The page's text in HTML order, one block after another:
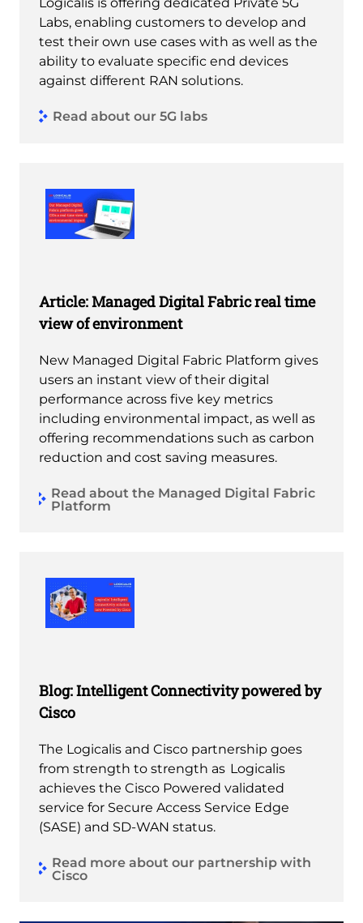
Labs, enabling customers to develop and
test their own use cases with as well as the
ability to evaluate specific end devices
against different RAN solutions.
Read about our 5G labs
Article: Managed Digital Fabric real time
view of environment
New Managed Digital Fabric Platform gives
users an instant view of their digital
performance across five key metrics
including environmental impact, as well as
offering recommendations such as carbon
reduction and cost saving measures.
Read about the Managed Digital Fabric
Platform
Blog: Intelligent Connectivity powered by
Cisco
The Logicalis and Cisco partnership goes
from strength to strength as Logicalis
achieves the Cisco Powered validated
service for Secure Access Service Edge
(SASE) and SD-WAN status.
Read more about our partnership with
Cisco